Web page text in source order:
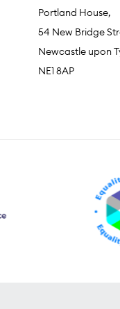
Portland House,
54 New Bridge
Newcastle upon
NE1 8AP